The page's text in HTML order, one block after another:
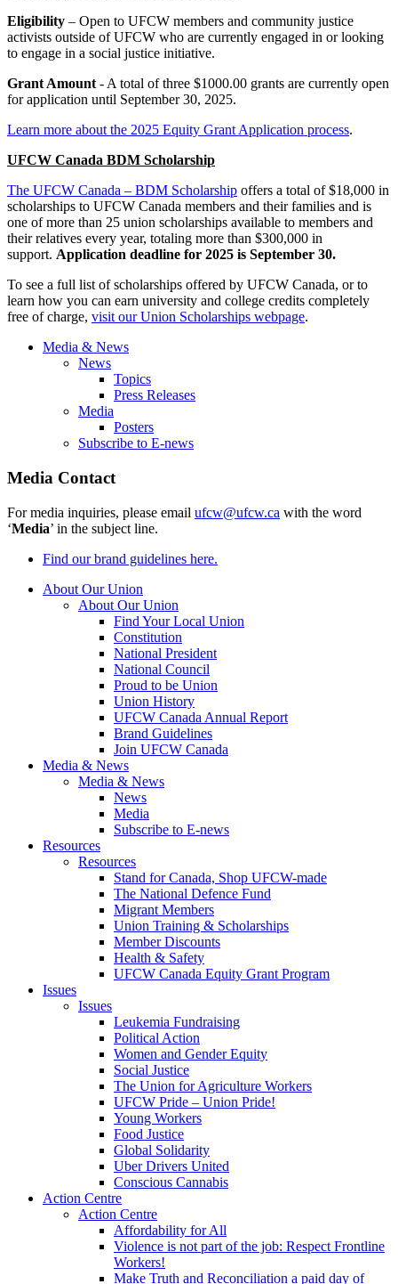
Eligibility – Open to UFCW members and community justice
activists outside of UFCW who are currently engaged in or looking
to engage in a social justice initiative.
Grant Amount - A total of three $1000.00 grants are currently open
for application until September 30, 2025.
Learn more about the 2025 Equity Grant Application process.
UFCW Canada BDM Scholarship
The UFCW Canada – BDM Scholarship offers a total of $18,000 in
scholarships to UFCW Canada members and their families and is
one of more than 25 union scholarships available to members and
their relatives every year, totaling more than $300,000 in
support. Application deadline for 2025 is September 30.
To see a full list of scholarships offered by UFCW Canada, or to
learn how you can earn university and college credits completely
free of charge, visit our Union Scholarships webpage.
Media & News
News
Topics
Press Releases
Media
Posters
Subscribe to E-news
Media Contact
For media inquiries, please email ufcw@ufcw.ca with the word
‘Media’ in the subject line.
Find our brand guidelines here.
About Our Union
About Our Union
Find Your Local Union
Constitution
National President
National Council
Proud to be Union
Union History
UFCW Canada Annual Report
Brand Guidelines
Join UFCW Canada
Media & News
Media & News
News
Media
Subscribe to E-news
Resources
Resources
Stand for Canada, Shop UFCW-made
The National Defence Fund
Migrant Members
Union Training & Scholarships
Member Discounts
Health & Safety
UFCW Canada Equity Grant Program
Issues
Issues
Leukemia Fundraising
Political Action
Women and Gender Equity
Social Justice
The Union for Agriculture Workers
UFCW Pride – Union Pride!
Young Workers
Food Justice
Global Solidarity
Uber Drivers United
Conscious Cannabis
Action Centre
Action Centre
Affordability for All
Violence is not part of the job: Respect Frontline
Workers!
Make Truth and Reconciliation a paid day of